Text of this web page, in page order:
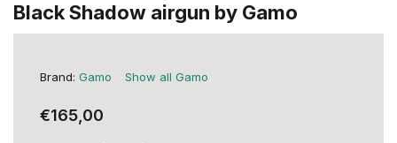
Black Shadow airgun by Gamo
Brand: Gamo Show all Gamo
€165,00